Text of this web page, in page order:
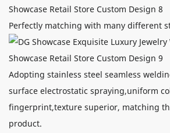
Perfectly matching with many different
Adopting stainless steel seamless
surface electrostatic spraying,uniform
fingerprint,texture superior, matching
product.